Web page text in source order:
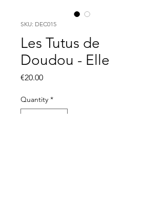
SKU: DEC015
Les Tutus de
Doudou - Elle
€20.00Price
Quantity *